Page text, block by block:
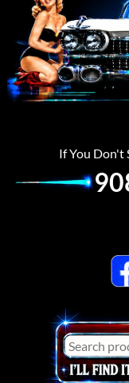
If You Don't